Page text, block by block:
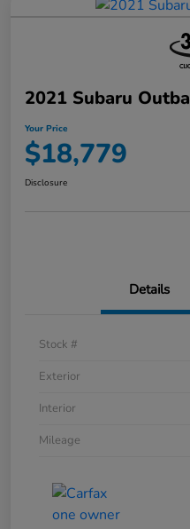
2021 Subaru
Your Price
$18,779
Disclosure
Details
Stock #
Exterior
Interior
Mileage